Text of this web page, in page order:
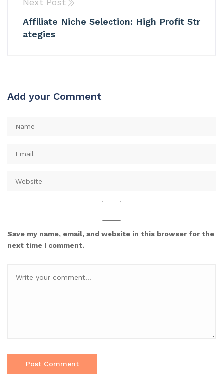
Next Post
Affiliate Niche Selection: High Profit Str
ategies
Add your Comment
Save my name, email, and website in this browser for the
next time I comment.